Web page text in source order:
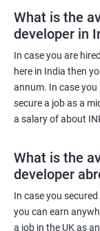
What is the
developer in
In case you are
here in India then
annum. In case you
secure a job as a
a salary of about
What is the
developer
In case you
you can earn
a job in the UK as